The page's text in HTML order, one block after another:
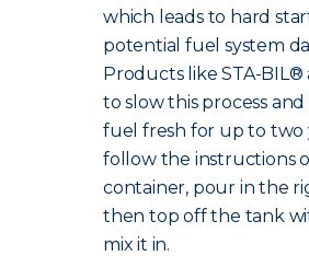
which leads to hard
potential fuel system
Products like STA-BIL®
to slow this process
fuel fresh for up to two
follow the instructions
container, pour in the
then top off the tank
mix it in.